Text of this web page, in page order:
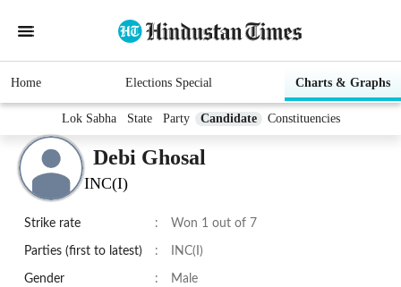
Home Elections Special Charts & Graphs
Lok Sabha State Party Candidate Constituencies
Debi Ghosal
INC(I)
Strike rate : Won 1 out of 7
Parties (first to latest) : INC(I)
Gender : Male